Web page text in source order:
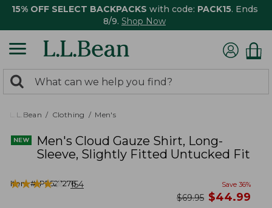
15% OFF SELECT BACKPACKS with code: PACK15. Ends
8/9. Shop Now
search
returned.
Search:
L.L.Bean Clothing Men's
Men's Cloud Gauze Shirt, Long-
Sleeve, Slightly Fitted Untucked Fit
Item #:PF527276
★★★★★
★★★★★ 154 Save 36%
was
$69.95 now
$44.99